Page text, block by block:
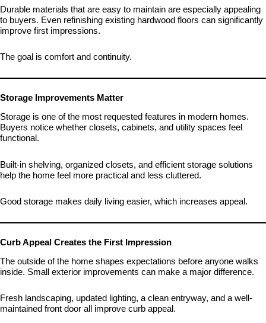
Durable materials that are easy to maintain are especially appealing
to buyers. Even refinishing existing hardwood floors can significantly
improve first impressions.
The goal is comfort and continuity.
Storage Improvements Matter
Storage is one of the most requested features in modern homes.
Buyers notice whether closets, cabinets, and utility spaces feel
functional.
Built-in shelving, organized closets, and efficient storage solutions
help the home feel more practical and less cluttered.
Good storage makes daily living easier, which increases appeal.
Curb Appeal Creates the First Impression
The outside of the home shapes expectations before anyone walks
inside. Small exterior improvements can make a major difference.
Fresh landscaping, updated lighting, a clean entryway, and a well-
maintained front door all improve curb appeal.